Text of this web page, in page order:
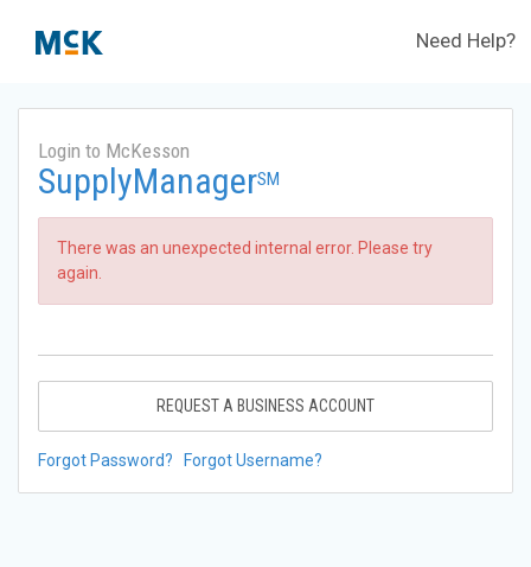
Need Help?
Login to McKesson
SupplyManagerSM
There was an unexpected internal error. Please try
again.
REQUEST A BUSINESS ACCOUNT
Forgot Password? Forgot Username?